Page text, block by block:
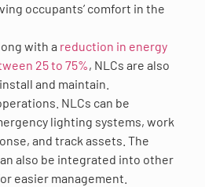
occupants’ comfort in the
with a reduction in energy
25 to 75%, NLCs are also
and maintain.
NLCs can be
lighting systems, work
and track assets. The
also be integrated into other
easier management.